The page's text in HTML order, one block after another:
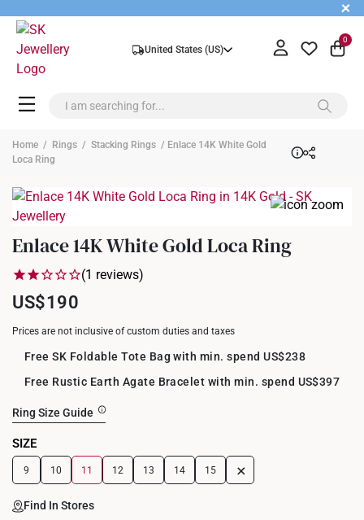
+
United States (US)
0
Home / Rings / Stacking Rings / Enlace 14K White Gold
Loca Ring
Enlace 14K White Gold Loca Ring
(1 reviews)
US$190
Prices are not inclusive of custom duties and taxes
Free SK Foldable Tote Bag with min. spend US$238
Free Rustic Earth Agate Bracelet with min. spend US$397
Ring Size Guide
SIZE
9 10 11 12 13 14 15 +
Find In Stores